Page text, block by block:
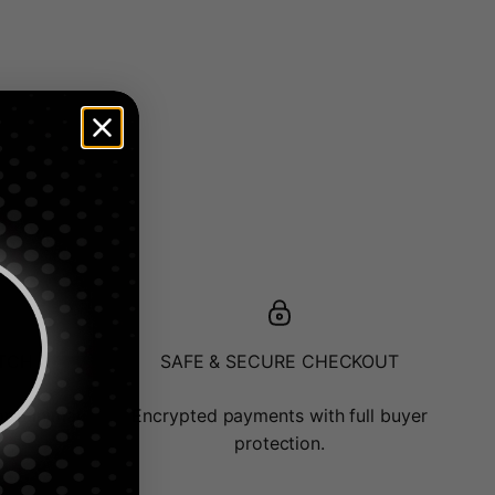
minimal
SAFE & SECURE CHECKOUT
Encrypted payments with full buyer
protection.